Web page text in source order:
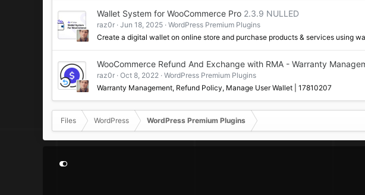
Wallet System for WooCommerce Pro 2.3.9 NULLED
raz0r Jun 18, 2025 WordPress Premium Plugins
Create a digital wallet on online store and purchase products & services using
WooCommerce Refund And Exchange with RMA - Warranty
raz0r Oct 8, 2022 WordPress Premium Plugins
Warranty Management, Refund Policy, Manage User Wallet | 17810207
Files WordPress WordPress Premium Plugins